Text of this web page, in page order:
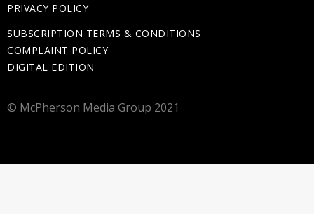
PRIVACY POLICY
SUBSCRIPTION TERMS & CONDITIONS
COMPLAINT POLICY
DIGITAL EDITION
© McPherson Media Group 2021